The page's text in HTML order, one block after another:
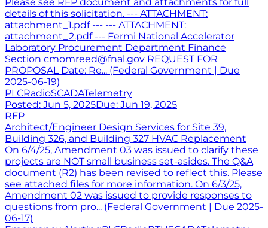
details of this solicitation. --- ATTACHMENT:
attachment_1.pdf --- --- ATTACHMENT:
attachment_2.pdf --- Fermi National Accelerator
Laboratory Procurement Department Finance
Section cmomreed@fnal.gov REQUEST FOR
PROPOSAL Date: Re... (Federal Government | Due
2025-06-19)
PLCRadioSCADATelemetry
Posted: Jun 5, 2025Due: Jun 19, 2025
RFP
Architect/Engineer Design Services for Site 39,
Building 326, and Building 327 HVAC Replacement
On 6/4/25, Amendment 03 was issued to clarify these
projects are NOT small business set-asides. The Q&A
document (R2) has been revised to reflect this. Please
see attached files for more information. On 6/3/25,
Amendment 02 was issued to provide responses to
questions from pro... (Federal Government | Due 2025-
06-17)